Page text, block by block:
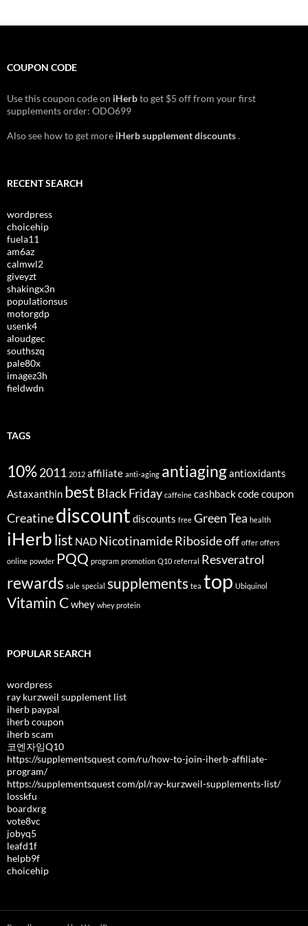
COUPON CODE
Use this coupon code on iHerbto get $5 off from your first
supplements order: ODO699
Also see how to get more iHerb supplement discounts.
RECENT SEARCH
wordpress
choicehip
fuela11
am6az
calmwl2
giveyzt
shakingx3n
populationsus
motorgdp
usenk4
aloudgec
southszq
pale80x
imagez3h
fieldwdn
TAGS
10%2011 2012 affiliate anti-aging antiagingantioxidants
Astaxanthin best Black Friday caffeine cashbackcodecoupon
Creatinediscount discounts free Green Tea health
iHerblist NAD Nicotinamide Ribosideoff offer offers
online powder PQQ program promotion Q10 referral Resveratrol
rewards sale special supplements tea top Ubiquinol
Vitamin Cwhey whey protein
POPULAR SEARCH
wordpress
ray kurzweil supplement list
iherb paypal
iherb coupon
iherb scam
코엔자임Q10
https://supplementsquest com/ru/how-to-join-iherb-affiliate-
program/
https://supplementsquest com/pl/ray-kurzweil-supplements-list/
losskfu
boardxrg
vote8vc
jobyq5
leafd1f
helpb9f
choicehip